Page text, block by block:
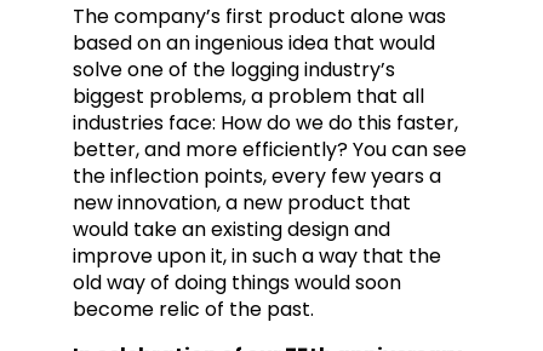
The company’s first product alone was
based on an ingenious idea that would
solve one of the loggingindustry’s
biggest problems, a problem that all
industries face: How do we do this faster,
better, and more efficiently? You can see
the inflection points, every few years a
new innovation, a new product that
would take an existing design and
improve upon it, in such a way that the
old way of doing things would soon
become relic of the past.